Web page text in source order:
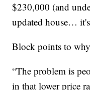
$230,000 (and
updated house…
Block points to
“The problem is
in that lower price